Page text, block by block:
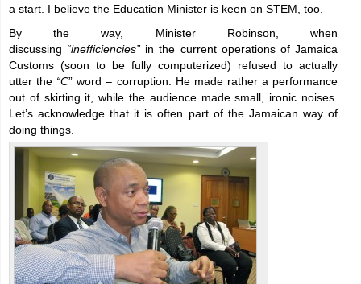
a start. I believe the Education Minister is keen on STEM, too.
By the way, Minister Robinson, when
discussing “inefficiencies” in the current operations of Jamaica
Customs (soon to be fully computerized) refused to actually
utter the “C” word – corruption. He made rather a performance
out of skirting it, while the audience made small, ironic noises.
Let’s acknowledge that it is often part of the Jamaican way of
doing things.